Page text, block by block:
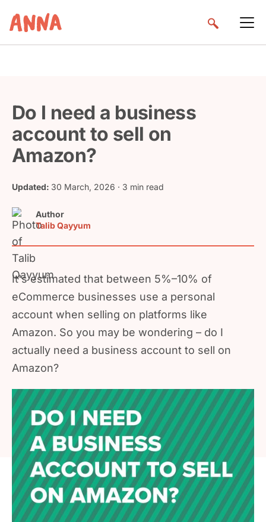
Do I need a business
account to sell on
Amazon?
Updated: 30 March, 2026 · 3 min read
Author
Talib Qayyum
It's estimated that between 5%–10% of
eCommerce businesses use a personal
account when selling on platforms like
Amazon. So you may be wondering – do I
actually need a business account to sell on
Amazon?